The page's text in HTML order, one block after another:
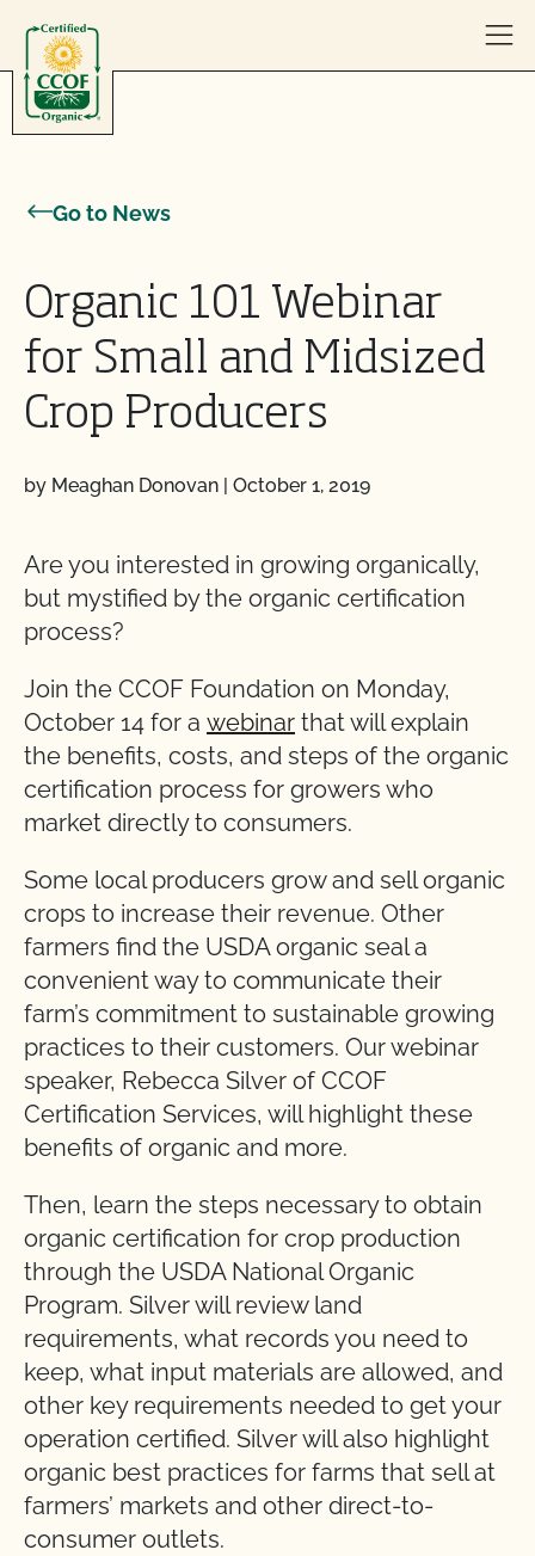
Go to News
Organic 101 Webinar
for Small and Midsized
Crop Producers
by Meaghan Donovan | October 1, 2019
Are you interested in growing organically,
but mystified by the organic certification
process?
Join the CCOF Foundation on Monday,
October 14 for a webinar that will explain
the benefits, costs, and steps of the organic
certification process for growers who
market directly to consumers.
Some local producers grow and sell organic
crops to increase their revenue. Other
farmers find the USDA organic seal a
convenient way to communicate their
farm’s commitment to sustainable growing
practices to their customers. Our webinar
speaker, Rebecca Silver of CCOF
Certification Services, will highlight these
benefits of organic and more.
Then, learn the steps necessary to obtain
organic certification for crop production
through the USDA National Organic
Program. Silver will review land
requirements, what records you need to
keep, what input materials are allowed, and
other key requirements needed to get your
operation certified. Silver will also highlight
organic best practices for farms that sell at
farmers’ markets and other direct-to-
consumer outlets.